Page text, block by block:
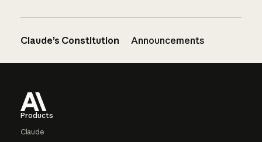
Claude’s Constitution Announcements
Products
Claude